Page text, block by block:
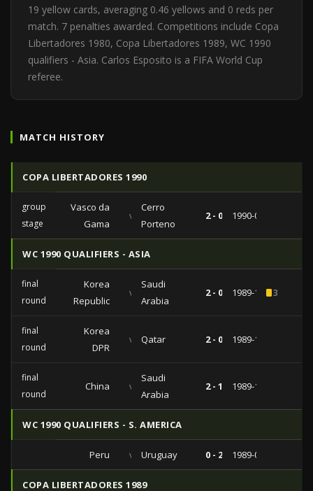
19 yellow cards, averaging 0.46 yellows and 0 reds per
match. 7 penalties awarded. Competitions include Copa
Libertadores 1980, Copa Libertadores 1989, WC 1990
qualifiers - Asia. Carlos Esposito is a FIFA World Cup
referee.
MATCH HISTORY
COPA LIBERTADORES 1990
group
stage
Vasco da
Gama
vs
Cerro
Porteno
2 - 0 1990-04-24
WC 1990 QUALIFIERS - ASIA
final
round
Korea
Republic
vs
Saudi
Arabia
2 - 0 1989-10-253
final
round
Korea
DPR
vs Qatar 2 - 0 1989-10-20
final
round
China vs
Saudi
Arabia
2 - 1 1989-10-12
WC 1990 QUALIFIERS - S. AMERICA
Peru vs Uruguay 0 - 2 1989-08-27
COPA LIBERTADORES 1989